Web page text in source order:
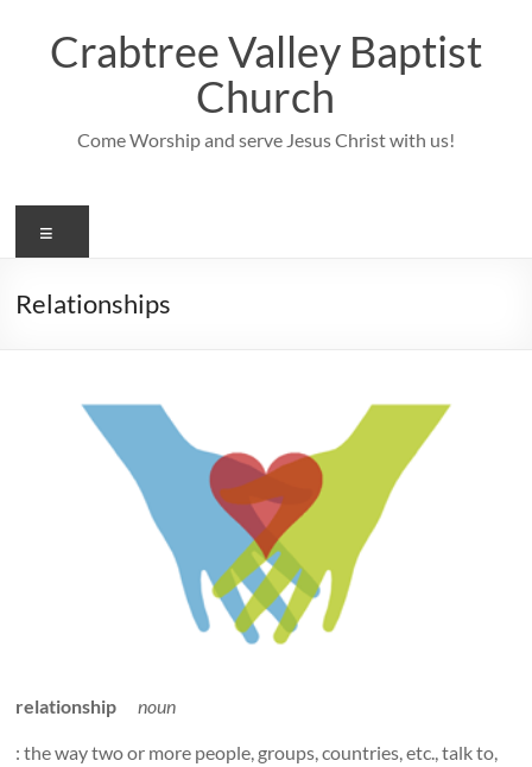
contentCrabtree Valley Baptist
Church
Come Worship and serve Jesus Christ with us!
Relationships
relationship noun
: the way two or more people, groups, countries, etc., talk to,